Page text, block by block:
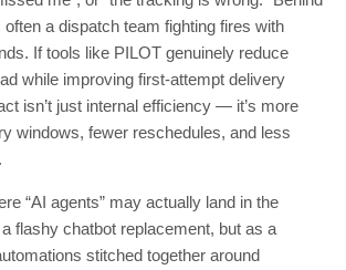
a dispatch team fighting fires with
If tools like PILOT genuinely reduce
while improving first-attempt delivery
isn’t just internal efficiency — it’s more
windows, fewer reschedules, and less
“AI agents” may actually land in the
flashy chatbot replacement, but as a
stitched together around